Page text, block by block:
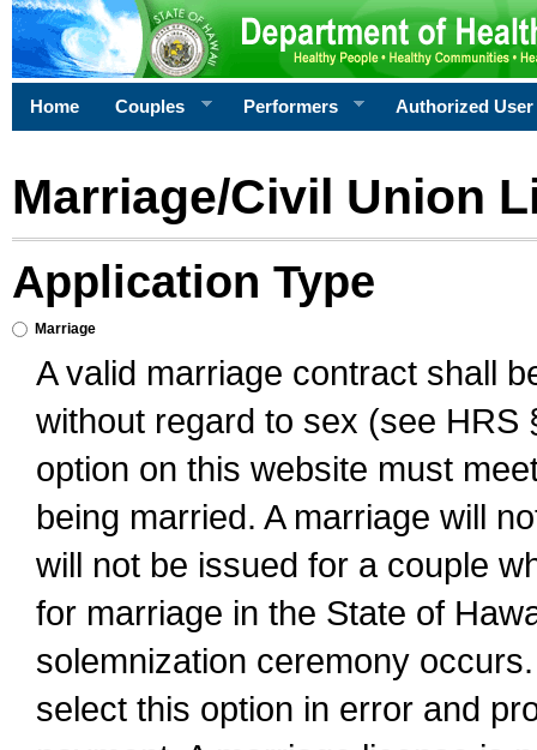
Home Couples Performers Authorized User
Marriage/Civil Union
Application Type
Marriage
A valid marriage contract shall
without regard to sex (see
option on this website must
being married. A marriage will
will not be issued for a couple
for marriage in the State of
solemnization ceremony
select this option in error and